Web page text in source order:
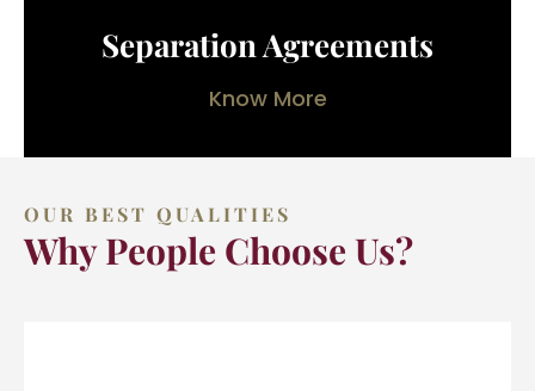
Separation Agreements
Know More
OUR BEST QUALITIES
Why People Choose Us?